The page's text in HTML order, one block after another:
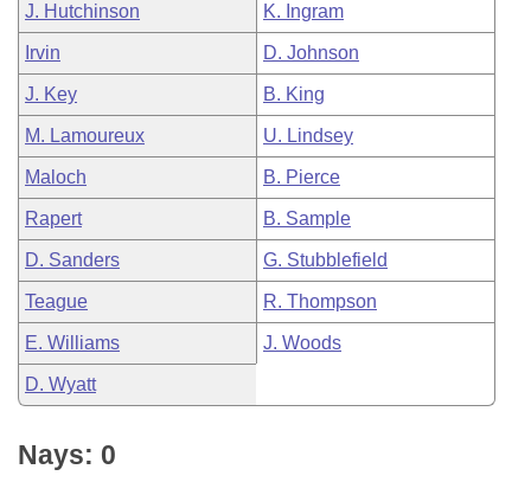
J. Hutchinson K. Ingram
Irvin D. Johnson
J. Key B. King
M. Lamoureux U. Lindsey
Maloch B. Pierce
Rapert B. Sample
D. Sanders G. Stubblefield
Teague R. Thompson
E. Williams J. Woods
D. Wyatt
Nays: 0